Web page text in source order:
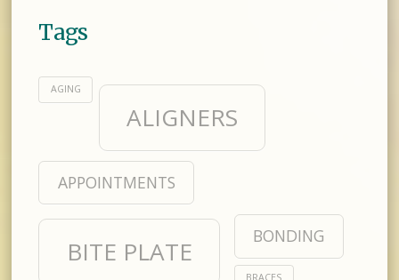
Tags
AGING
ALIGNERS
APPOINTMENTS
BITE PLATE BONDING
BRACES